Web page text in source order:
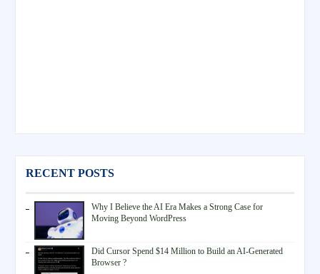
RECENT POSTS
Why I Believe the AI Era Makes a Strong Case for
Moving Beyond WordPress
Did Cursor Spend $14 Million to Build an AI-Generated
Browser ?